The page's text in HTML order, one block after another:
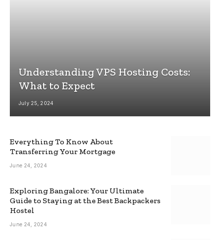
Understanding VPS Hosting Costs:
What to Expect
July 25, 2024
Everything To Know About
Transferring Your Mortgage
June 24, 2024
Exploring Bangalore: Your Ultimate
Guide to Staying at the Best Backpackers
Hostel
June 24, 2024